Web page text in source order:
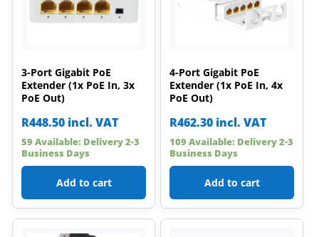
3-Port Gigabit PoE
Extender (1x PoE In, 3x
PoE Out)
R448.50 incl. VAT
59 Available: Delivery 2-3
Business Days
Add to cart
4-Port Gigabit PoE
Extender (1x PoE In, 4x
PoE Out)
R462.30 incl. VAT
109 Available: Delivery 2-3
Business Days
Add to cart